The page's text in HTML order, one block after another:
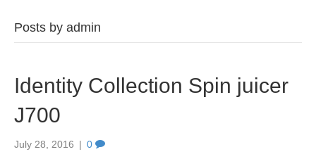
Posts by admin
Identity Collection Spin juicer
J700
July 28, 2016 | 0